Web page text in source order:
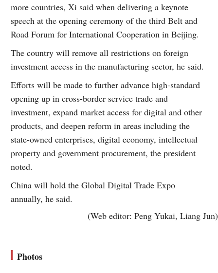
more countries, Xi said when delivering a keynote
speech at the opening ceremony of the third Belt and
Road Forum for International Cooperation in Beijing.
The country will remove all restrictions on foreign
investment access in the manufacturing sector, he said.
Efforts will be made to further advance high-standard
opening up in cross-border service trade and
investment, expand market access for digital and other
products, and deepen reform in areas including the
state-owned enterprises, digital economy, intellectual
property and government procurement, the president
noted.
China will hold the Global Digital Trade Expo
annually, he said.
(Web editor: Peng Yukai, Liang Jun)
Photos